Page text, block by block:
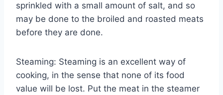
sprinkled with a small amount of salt, and so
may be done to the broiled and roasted meats
before they are done.
Steaming: Steaming is an excellent way of
cooking, in the sense that none of its food
value will be lost. Put the meat in the steamer